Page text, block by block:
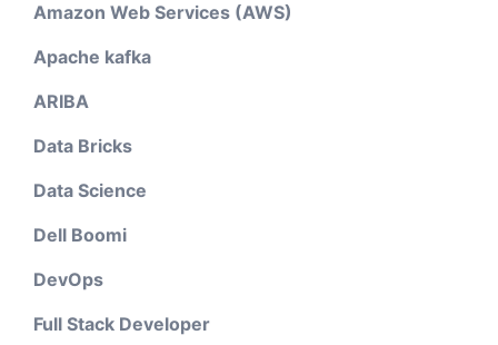
Amazon Web Services (AWS)
Apache kafka
ARIBA
Data Bricks
Data Science
Dell Boomi
DevOps
Full Stack Developer